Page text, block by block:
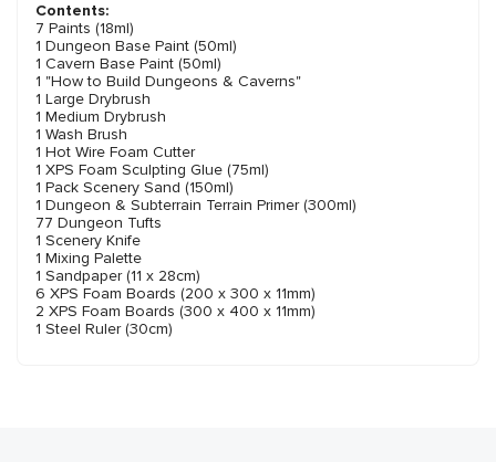
Contents:
7 Paints (18ml)
1 Dungeon Base Paint (50ml)
1 Cavern Base Paint (50ml)
1 "How to Build Dungeons & Caverns"
1 Large Drybrush
1 Medium Drybrush
1 Wash Brush
1 Hot Wire Foam Cutter
1 XPS Foam Sculpting Glue (75ml)
1 Pack Scenery Sand (150ml)
1 Dungeon & Subterrain Terrain Primer (300ml)
77 Dungeon Tufts
1 Scenery Knife
1 Mixing Palette
1 Sandpaper (11 x 28cm)
6 XPS Foam Boards (200 x 300 x 11mm)
2 XPS Foam Boards (300 x 400 x 11mm)
1 Steel Ruler (30cm)